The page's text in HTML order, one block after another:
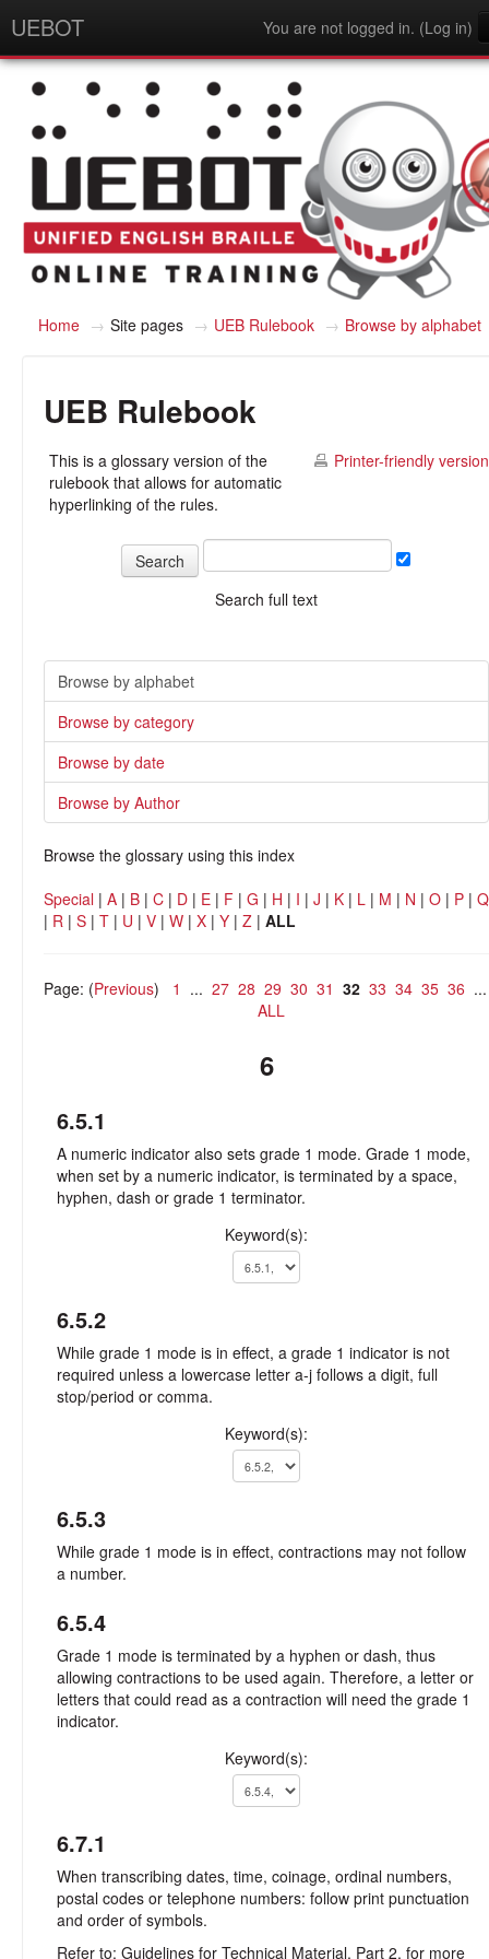
UEBOT You are not logged in. (Log in)
English - United States (en_us)
Home → Site pages → UEB Rulebook → Browse by alphabet
UEB Rulebook
Printer-friendly version
This is a glossary version of the
rulebook that allows for automatic
hyperlinking of the rules.
Search full text
Browse by alphabet
Browse by category
Browse by date
Browse by Author
Browse the glossary using this index
Special | A | B | C | D | E | F | G | H | I | J | K | L | M | N | O | P | Q
| R | S | T | U | V | W | X | Y | Z | ALL
Page: (Previous) 1 ... 27 28 29 30 31 32 33 34 35 36
ALL
6
6.5.1
A numeric indicator also sets grade 1 mode. Grade 1 mode,
when set by a numeric indicator, is terminated by a space,
hyphen, dash or grade 1 terminator.
Keyword(s):
6.5.2
While grade 1 mode is in effect, a grade 1 indicator is not
required unless a lowercase letter a-j follows a digit, full
stop/period or comma.
Keyword(s):
6.5.3
While grade 1 mode is in effect, contractions may not follow
a number.
6.5.4
Grade 1 mode is terminated by a hyphen or dash, thus
allowing contractions to be used again. Therefore, a letter or
letters that could read as a contraction will need the grade 1
indicator.
Keyword(s):
6.7.1
When transcribing dates, time, coinage, ordinal numbers,
postal codes or telephone numbers: follow print punctuation
and order of symbols.
Refer to: Guidelines for Technical Material, Part 2, for more